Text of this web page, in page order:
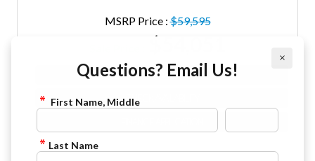
MSRP Price :$59,595
$54,051
VIEW DETAILS
CHECK AVAILABILITY
×
Questions? Email Us!
First Name, Middle
Last Name